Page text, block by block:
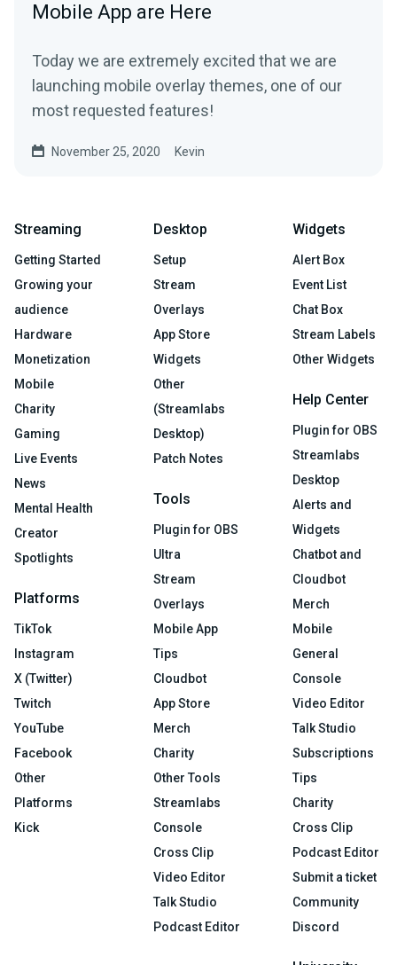
Mobile App are Here
Today we are extremely excited that we are
launching mobile overlay themes, one of our
most requested features!
November 25, 2020 Kevin
Streaming
Getting Started
Growing your
audience
Hardware
Monetization
Mobile
Charity
Gaming
Live Events
News
Mental Health
Creator
Spotlights
Platforms
TikTok
Instagram
X (Twitter)
Twitch
YouTube
Facebook
Other
Platforms
Kick
Desktop
Setup
Stream
Overlays
App Store
Widgets
Other
(Streamlabs
Desktop)
Patch Notes
Tools
Plugin for OBS
Ultra
Stream
Overlays
Mobile App
Tips
Cloudbot
App Store
Merch
Charity
Other Tools
Streamlabs
Console
Cross Clip
Video Editor
Talk Studio
Podcast Editor
Widgets
Alert Box
Event List
Chat Box
Stream Labels
Other Widgets
Help Center
Plugin for OBS
Streamlabs
Desktop
Alerts and
Widgets
Chatbot and
Cloudbot
Merch
Mobile
General
Console
Video Editor
Talk Studio
Subscriptions
Tips
Charity
Cross Clip
Podcast Editor
Submit a ticket
Community
Discord